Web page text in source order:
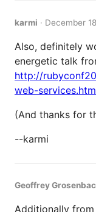
karmi · December
Also, definitely
energetic talk
http://
web-
(And thanks for
--karmi
Geoffrey
Additionally from